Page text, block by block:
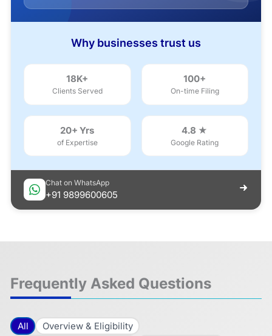
Why businesses trust us
18K+
Clients Served
100+
On-time Filing
20+ Yrs
of Expertise
4.8 ★
Google Rating
Chat on WhatsApp
+91 9899600605
Frequently Asked Questions
All Overview & Eligibility